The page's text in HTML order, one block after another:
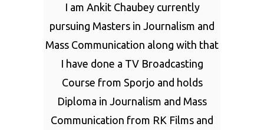
I am Ankit Chaubey currently
pursuing Masters in Journalism and
Mass Communication along with that
I have done a TV Broadcasting
Course from Sporjo and holds
Diploma in Journalism and Mass
Communication from RK Films and